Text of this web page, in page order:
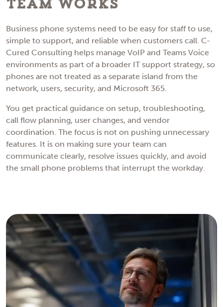
Team Works
Business phone systems need to be easy for staff to use,
simple to support, and reliable when customers call. C-
Cured Consulting helps manage VoIP and Teams Voice
environments as part of a broader IT support strategy, so
phones are not treated as a separate island from the
network, users, security, and Microsoft 365.
You get practical guidance on setup, troubleshooting,
call flow planning, user changes, and vendor
coordination. The focus is not on pushing unnecessary
features. It is on making sure your team can
communicate clearly, resolve issues quickly, and avoid
the small phone problems that interrupt the workday.